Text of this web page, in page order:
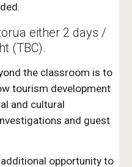
either 2 days /
(TBC).
the classroom is to
tourism development
and cultural
and guest
opportunity to